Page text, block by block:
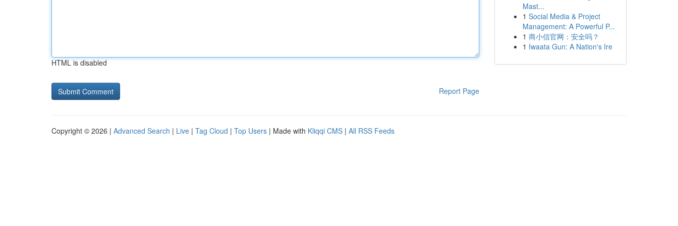
HTML is disabled
Report Page
Mast...
1 Social Media & Project
Management: A Powerful P...
1 商小信官网：安全吗？
1 Iwaata Gun: A Nation's Ire
Copyright © 2026 | Advanced Search | Live | Tag Cloud | Top Users | Made with Kliqqi CMS | All RSS Feeds